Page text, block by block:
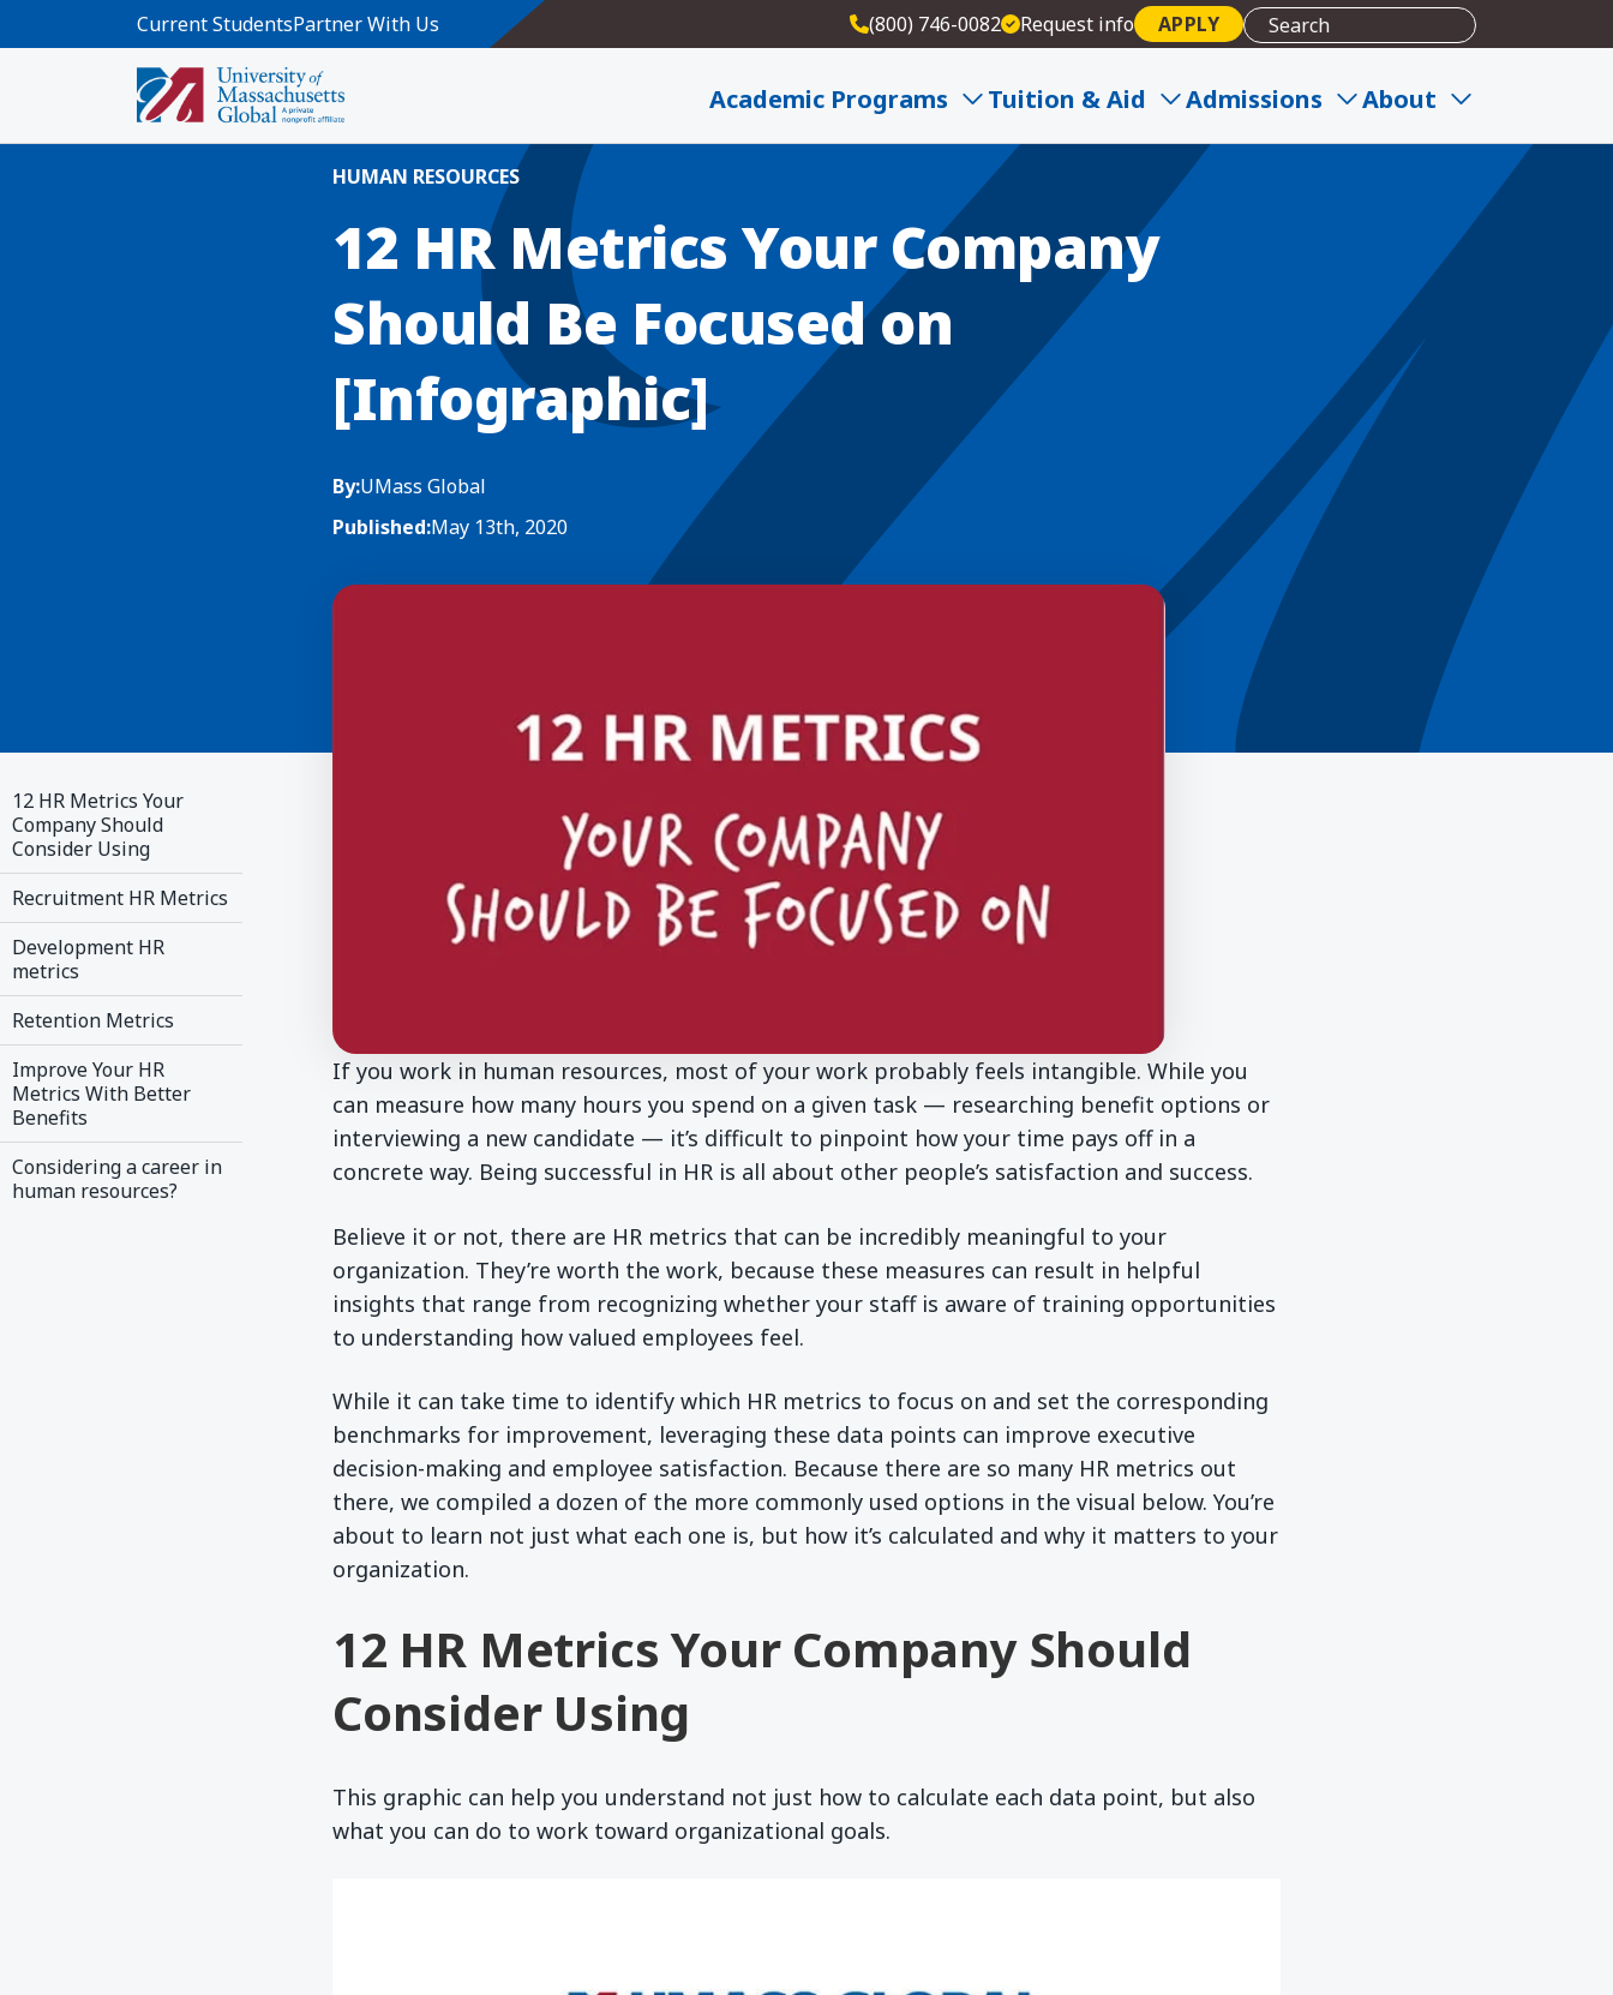
Skip to main content
Current StudentsPartner With Us (800) 746-0082 Request info APPLY
Academic Programs Tuition & Aid Admissions About
Home Blog News 12 HR Metrics Your Company Should Be Focused on [Infographic]
HUMAN RESOURCES
12 HR Metrics Your Company
Should Be Focused on
[Infographic]
By:UMass Global
Published:May 13th, 2020
12 HR Metrics Your
Company Should
Consider Using
Recruitment HR Metrics
Development HR
metrics
Retention Metrics
Improve Your HR
Metrics With Better
Benefits
Considering a career in
human resources?
If you work in human resources, most of your work probably feels intangible. While you
can measure how many hours you spend on a given task — researching benefit options or
interviewing a new candidate — it’s difficult to pinpoint how your time pays off in a
concrete way. Being successful in HR is all about other people’s satisfaction and success.
Believe it or not, there are HR metrics that can be incredibly meaningful to your
organization. They’re worth the work, because these measures can result in helpful
insights that range from recognizing whether your staff is aware of training opportunities
to understanding how valued employees feel.
While it can take time to identify which HR metrics to focus on and set the corresponding
benchmarks for improvement, leveraging these data points can improve executive
decision-making and employee satisfaction. Because there are so many HR metrics out
there, we compiled a dozen of the more commonly used options in the visual below. You’re
about to learn not just what each one is, but how it’s calculated and why it matters to your
organization.
12 HR Metrics Your Company Should
Consider Using
This graphic can help you understand not just how to calculate each data point, but also
what you can do to work toward organizational goals.